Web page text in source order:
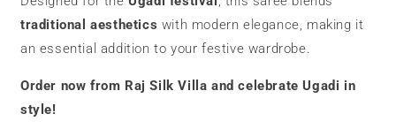
traditional aesthetics with modern elegance, making it
an essential addition to your festive wardrobe.
Order now from Raj Silk Villa and celebrate Ugadi in
style!